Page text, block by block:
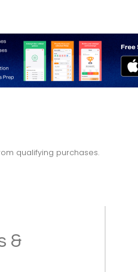
qualifying purchases.
&